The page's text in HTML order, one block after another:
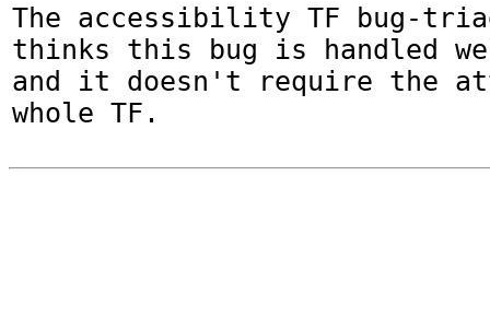
The accessibility TF bug-
thinks this bug is handled
and it doesn't require the
whole TF.